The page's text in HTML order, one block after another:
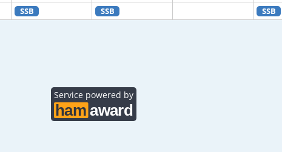
SSB SSB SSB
Service powered by